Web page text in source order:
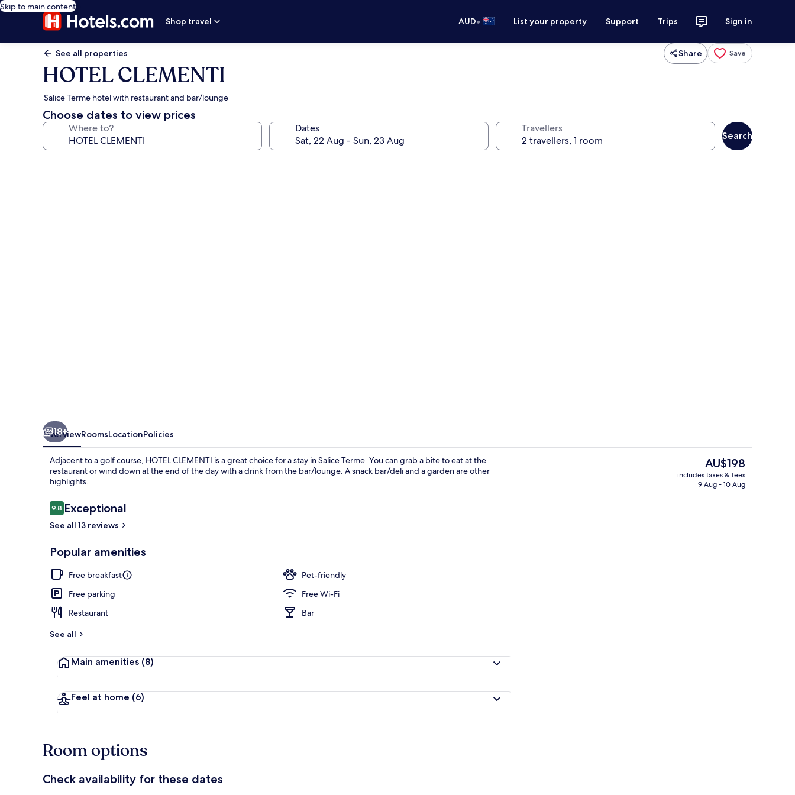
Skip to main content
Shop travel
AUD• List your property Support Trips Sign in
See all properties Share Save
HOTEL CLEMENTI
Salice Terme hotel with restaurant and bar/lounge
Choose dates to view prices
Where to? Dates Travellers
Search
Bar (on property)
18+
OverviewRoomsLocationPolicies
Adjacent to a golf course, HOTEL CLEMENTI is a great choice for a stay in Salice Terme. You can grab a bite to eat at the
restaurant or wind down at the end of the day with a drink from the bar/lounge. A snack bar/deli and a garden are other
highlights.
Reviews
9.89.8 out of 10
Exceptional
See all 13 reviews
Popular amenities
Free breakfast
Pet-friendly
Free parking
Free Wi-Fi
Restaurant
Bar
See all
Main amenities (8)
Feel at home (6)
The
current
price
AU$198
includes taxes & fees
9 Aug - 10 Aug
Room options
Check availability for these dates